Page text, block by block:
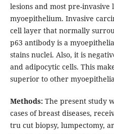
lesions and most pre-
myoepithelium. Invasive
cell layer that normally
p63 antibody is a
stains nuclei. Also, it is
and adipocytic cells. This
superior to other
Methods:The present study
cases of breast diseases,
tru cut biopsy, lumpectomy,